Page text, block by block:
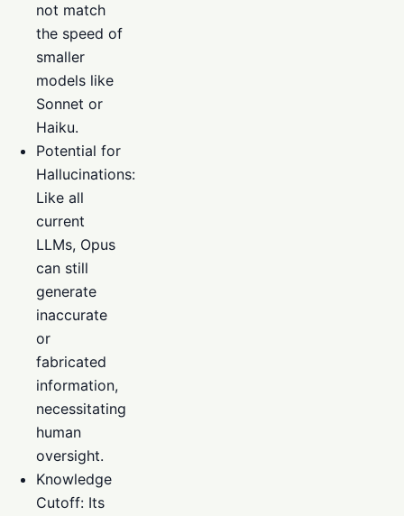
not match
the speed of
smaller
models like
Sonnet or
Haiku.
Potential for
Hallucinations:
Like all
current
LLMs, Opus
can still
generate
inaccurate
or
fabricated
information,
necessitating
human
oversight.
Knowledge
Cutoff: Its